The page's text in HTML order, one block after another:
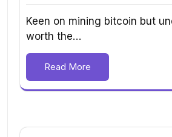
Keen on mining bitcoin but
worth the…
Read More